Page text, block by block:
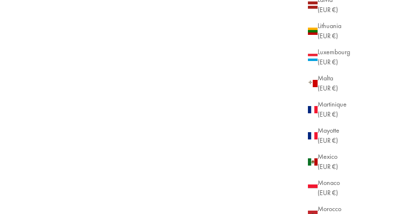
(EUR €)
Lithuania
(EUR €)
Luxembourg
(EUR €)
Malta
(EUR €)
Martinique
(EUR €)
Mayotte
(EUR €)
Mexico
(EUR €)
Monaco
(EUR €)
Morocco